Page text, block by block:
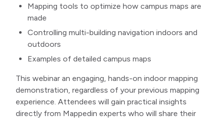
Mapping tools to optimize how campus maps are
made
Controlling multi-building navigation indoors and
outdoors
Examples of detailed campus maps
This webinar an engaging, hands-on indoor mapping
demonstration, regardless of your previous mapping
experience. Attendees will gain practical insights
directly from Mappedin experts who will share their